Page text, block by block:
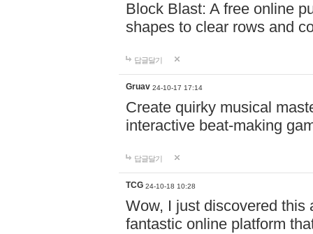
Block Blast: A free online
shapes to clear rows and
답글달기
Gruav 24-10-17 17:14
Create quirky musical
interactive beat-making
답글달기
TCG 24-10-18 10:28
Wow, I just discovered this
fantastic online platform